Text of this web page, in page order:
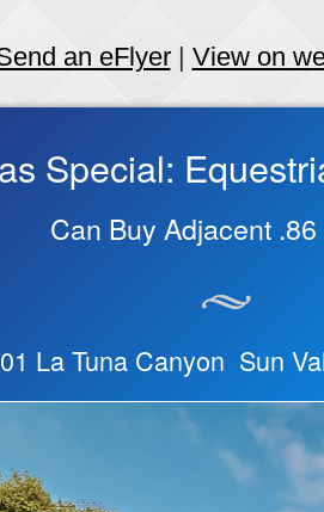
an eFlyer| View on
Special:
Can Buy Adjacent
La Tuna Canyon Sun